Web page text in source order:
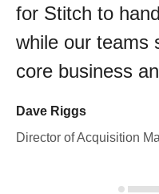
for Stitch to
while our teams
core business
Dave Riggs
Director of Acquisition